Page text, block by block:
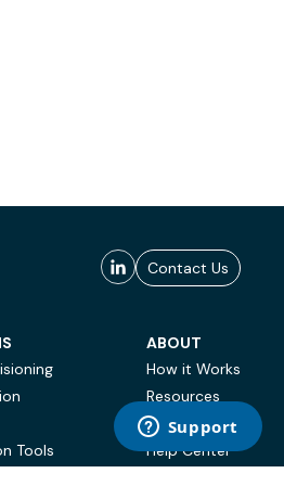
Contact Us
Tools
ABOUT
How it Works
Resources
Case Studies
Help Center